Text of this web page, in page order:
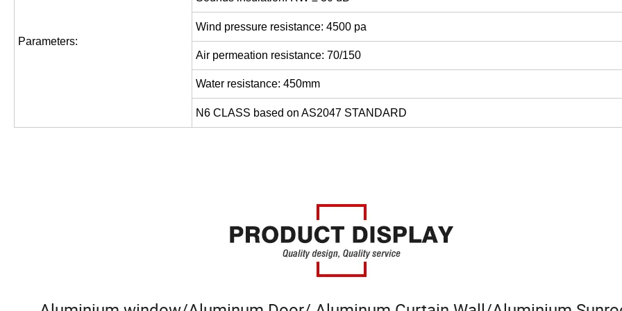
Parameters:
Wind pressure resistance: 4500 pa
Air permeation resistance: 70/150
Water resistance: 450mm
N6 CLASS based on AS2047 STANDARD